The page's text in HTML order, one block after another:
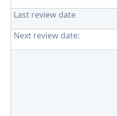
Last review date
Next review date: